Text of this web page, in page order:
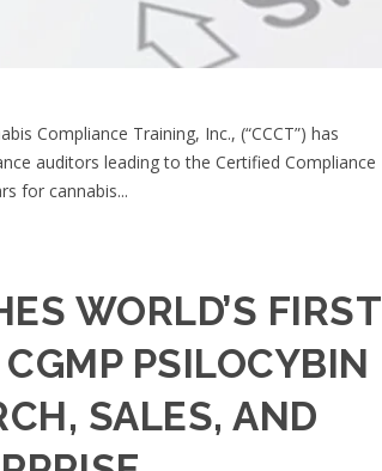
Compliance Training, Inc., (“CCCT”) has
auditors leading to the Certified Compliance
for cannabis...
WORLD’S FIRST
PSILOCYBIN
SALES, AND